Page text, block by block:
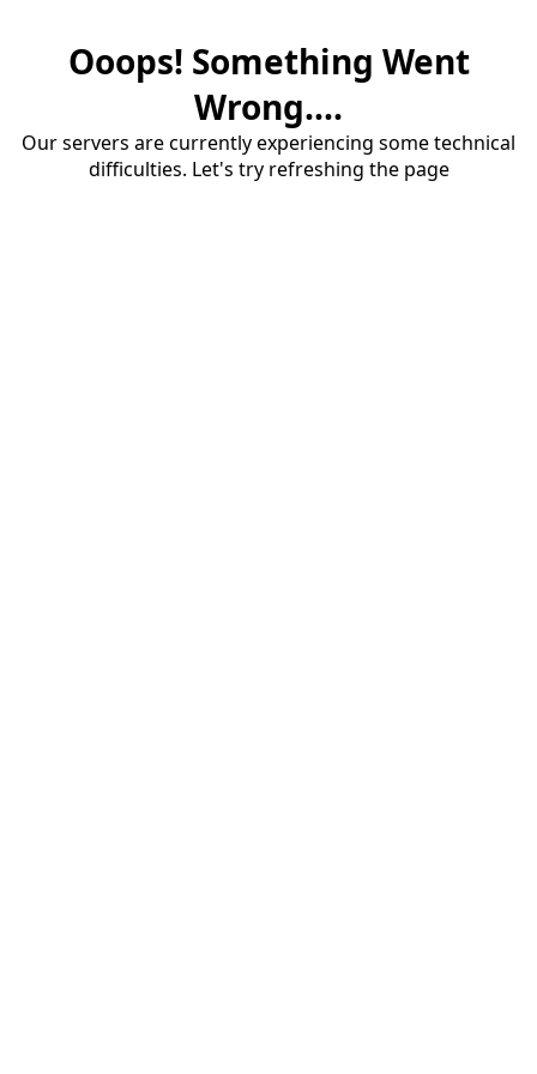
Ooops! Something Went
Wrong....
Our servers are currently experiencing some technical
difficulties. Let's try refreshing the page